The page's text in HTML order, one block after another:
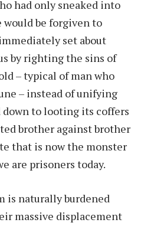
had only sneaked into
would be forgiven to
set about
by righting the sins of
– typical of man who
– instead of unifying
to looting its coffers
brother against brother
that is now the monster
are prisoners today.
is naturally burdened
massive displacement